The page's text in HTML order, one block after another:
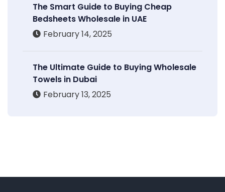
The Smart Guide to Buying Cheap
Bedsheets Wholesale in UAE
February 14, 2025
The Ultimate Guide to Buying Wholesale
Towels in Dubai
February 13, 2025